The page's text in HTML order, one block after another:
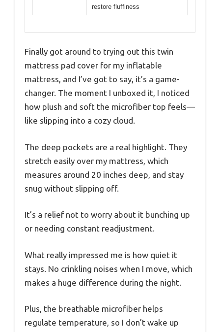
restore fluffiness
Finally got around to trying out this twin
mattress pad cover for my inflatable
mattress, and I’ve got to say, it’s a game-
changer. The moment I unboxed it, I noticed
how plush and soft the microfiber top feels—
like slipping into a cozy cloud.
The deep pockets are a real highlight. They
stretch easily over my mattress, which
measures around 20 inches deep, and stay
snug without slipping off.
It’s a relief not to worry about it bunching up
or needing constant readjustment.
What really impressed me is how quiet it
stays. No crinkling noises when I move, which
makes a huge difference during the night.
Plus, the breathable microfiber helps
regulate temperature, so I don’t wake up